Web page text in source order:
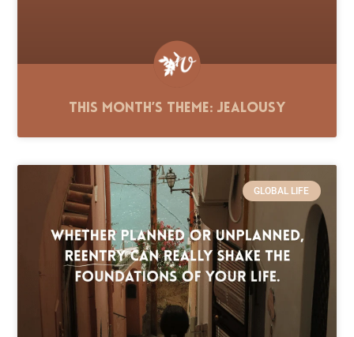
This Month’s Theme: Jealousy
GLOBAL LIFE